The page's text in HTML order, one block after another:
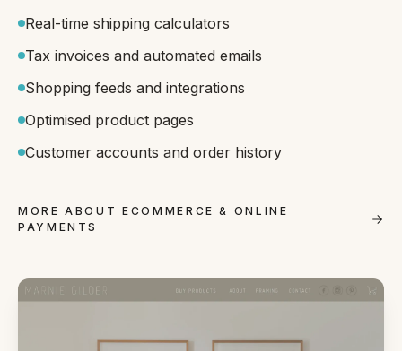
Real-time shipping calculators
Tax invoices and automated emails
Shopping feeds and integrations
Optimised product pages
Customer accounts and order history
MORE ABOUT ECOMMERCE & ONLINE
PAYMENTS